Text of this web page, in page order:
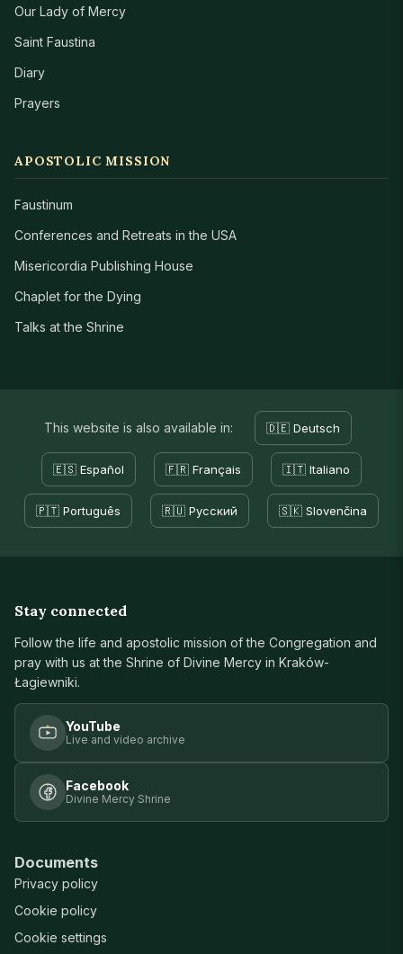
Our Lady of Mercy
Saint Faustina
Diary
Prayers
APOSTOLIC MISSION
Faustinum
Conferences and Retreats in the USA
Misericordia Publishing House
Chaplet for the Dying
Talks at the Shrine
This website is also available in: 🇩🇪 Deutsch
🇪🇸 Español 🇫🇷 Français 🇮🇹 Italiano
🇵🇹 Português 🇷🇺 Русский 🇸🇰 Slovenčina
Stay connected
Follow the life and apostolic mission of the Congregation and
pray with us at the Shrine of Divine Mercy in Kraków-
Łagiewniki.
YouTube
Live and video archive
Facebook
Divine Mercy Shrine
Documents
Privacy policy
Cookie policy
Cookie settings